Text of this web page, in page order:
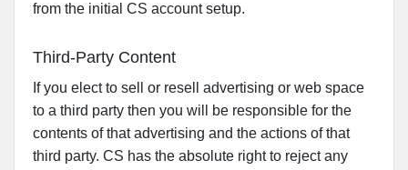
from the initial CS account setup.
Third-Party Content
If you elect to sell or resell advertising or web space
to a third party then you will be responsible for the
contents of that advertising and the actions of that
third party. CS has the absolute right to reject any